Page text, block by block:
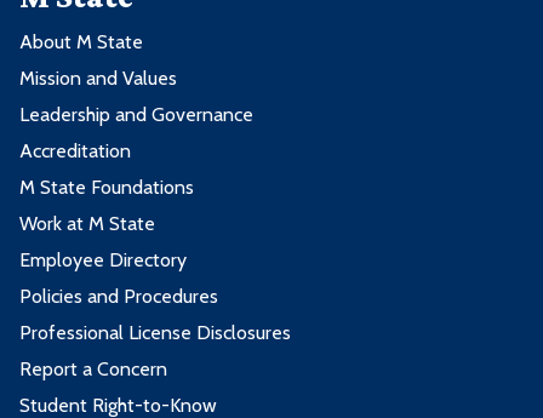
About M State
Mission and Values
Leadership and Governance
Accreditation
M State Foundations
Work at M State
Employee Directory
Policies and Procedures
Professional License Disclosures
Report a Concern
Student Right-to-Know